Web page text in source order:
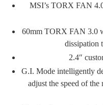
MSI’s TORX FAN
60mm TORX FAN 3.0
dissipation
2.4″
G.I. Mode intelligently
adjust the speed of